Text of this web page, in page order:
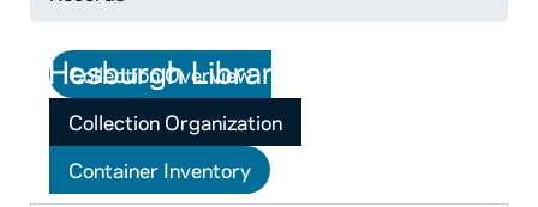
Collection Overview
Collection Organization
Container Inventory